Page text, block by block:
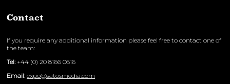
Contact
If you require any additional information please feel free to contact one of
the team:
Tel: +44 (0) 20 8166 0616
Email: expo@satosmedia.com